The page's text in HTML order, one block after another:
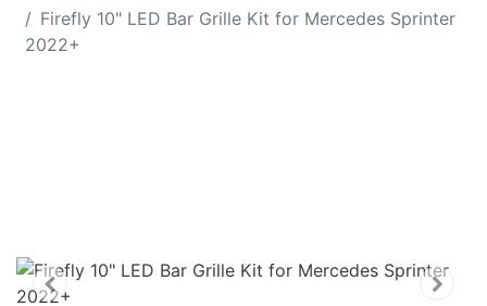
Firefly 10" LED Bar Grille Kit for Mercedes Sprinter
2022+